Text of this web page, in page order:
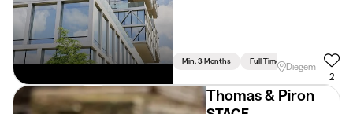
Min. 3 Months Full Time
Diegem
2
Thomas & Piron